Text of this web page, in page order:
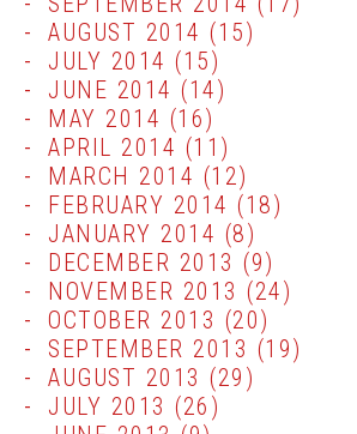
AUGUST 2014 (15)
JULY 2014 (15)
JUNE 2014 (14)
MAY 2014 (16)
APRIL 2014 (11)
MARCH 2014 (12)
FEBRUARY 2014 (18)
JANUARY 2014 (8)
DECEMBER 2013 (9)
NOVEMBER 2013 (24)
OCTOBER 2013 (20)
SEPTEMBER 2013 (19)
AUGUST 2013 (29)
JULY 2013 (26)